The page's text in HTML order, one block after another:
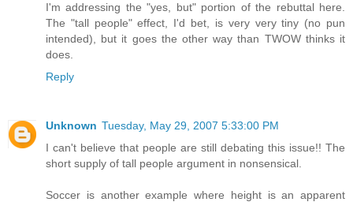
I'm addressing the "yes, but" portion of the rebuttal here.
The "tall people" effect, I'd bet, is very very tiny (no pun
intended), but it goes the other way than TWOW thinks it
does.
Reply
Unknown Tuesday, May 29, 2007 5:33:00 PM
I can't believe that people are still debating this issue!! The
short supply of tall people argument in nonsensical.
Soccer is another example where height is an apparent